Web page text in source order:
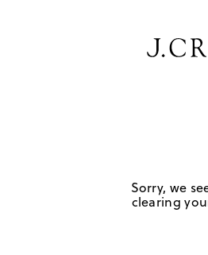
Sorry, we
clearing